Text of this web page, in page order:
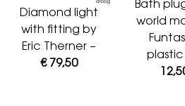
Diamond light
with fitting by
Eric Therner –
€ 79,50
Bath
world